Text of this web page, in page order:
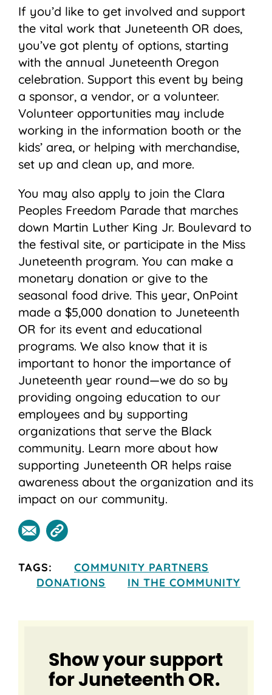
If you’d like to get involved and support
the vital work that Juneteenth OR does,
you’ve got plenty of options, starting
with the annual Juneteenth Oregon
celebration. Support this event by being
a sponsor, a vendor, or a volunteer.
Volunteer opportunities may include
working in the information booth or the
kids’ area, or helping with merchandise,
set up and clean up, and more.
You may also apply to join the Clara
Peoples Freedom Parade that marches
down Martin Luther King Jr. Boulevard to
the festival site, or participate in the Miss
Juneteenth program. You can make a
monetary donation or give to the
seasonal food drive. This year, OnPoint
made a $5,000 donation to Juneteenth
OR for its event and educational
programs. We also know that it is
important to honor the importance of
Juneteenth year round—we do so by
providing ongoing education to our
employees and by supporting
organizations that serve the Black
community. Learn more about how
supporting Juneteenth OR helps raise
awareness about the organization and its
impact on our community.
TAGS:
COMMUNITY PARTNERS
DONATIONS
IN THE COMMUNITY
Show your support
for Juneteenth OR.